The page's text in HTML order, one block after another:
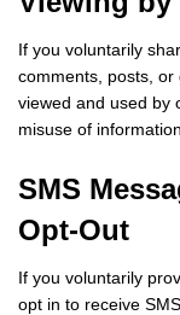
If you voluntarily
comments, posts,
viewed and used by
misuse of
SMS
Opt-Out
If you voluntarily
opt in to receive